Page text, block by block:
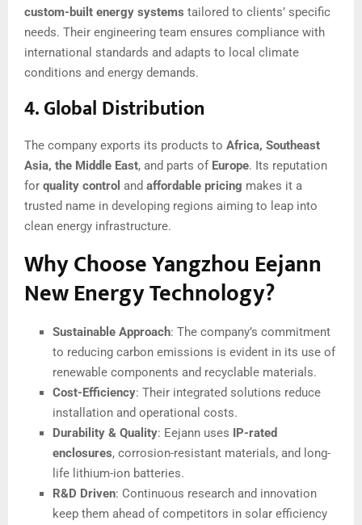
custom-built energy systems tailored to clients’ specific
needs. Their engineering team ensures compliance with
international standards and adapts to local climate
conditions and energy demands.
4.Global Distribution
The company exports its products to Africa, Southeast
Asia, the Middle East, and parts of Europe. Its reputation
for quality control and affordable pricing makes it a
trusted name in developing regions aiming to leap into
clean energy infrastructure.
Why Choose Yangzhou Eejann
New Energy Technology?
Sustainable Approach: The company’s commitment
to reducing carbon emissions is evident in its use of
renewable components and recyclable materials.
Cost-Efficiency: Their integrated solutions reduce
installation and operational costs.
Durability & Quality: Eejann uses IP-rated
enclosures, corrosion-resistant materials, and long-
life lithium-ion batteries.
R&D Driven: Continuous research and innovation
keep them ahead of competitors in solar efficiency